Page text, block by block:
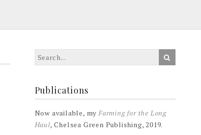
Publications
Now available, my Farming for the Long
Haul,Chelsea Green Publishing, 2019.